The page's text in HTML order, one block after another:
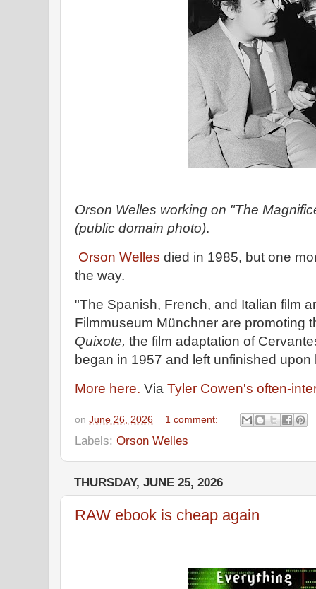
Orson Welles working on "The
(public domain photo).
Orson Welles died in 1985, but one
the way.
"The Spanish, French, and Italian film
Filmmuseum Münchner are promoting
Quixote, the film adaptation of
began in 1957 and left unfinished
More here. Via Tyler Cowen's often-
on June 26, 2026 1 comment:
Labels: Orson Welles
THURSDAY, JUNE 25, 2026
RAW ebook is cheap again